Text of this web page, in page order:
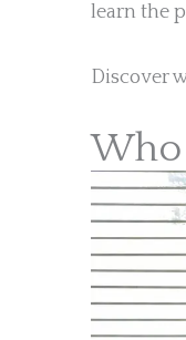
learn the
Discover
Who